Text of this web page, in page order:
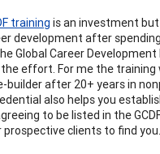
training is an investment
development after
Global Career
effort. For me the training
builder after 20+ years in
also helps you
to be listed in the
clients to find you.